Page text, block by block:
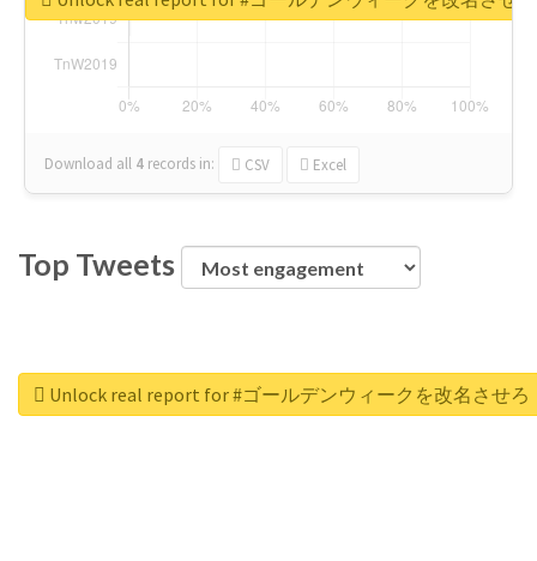
Download all 4 records in: CSV Excel
Top Tweets
Unlock real report for #ゴールデンウィークを改名させろ